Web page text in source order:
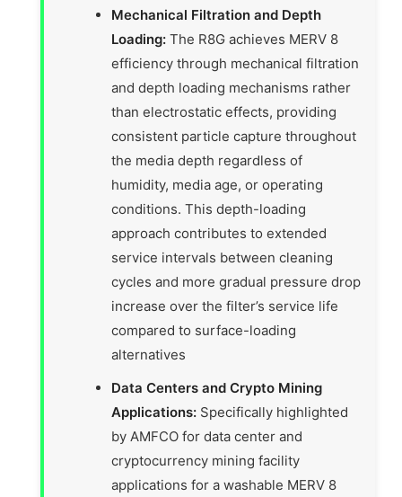
Mechanical Filtration and Depth
Loading: The R8G achieves MERV 8
efficiency through mechanical filtration
and depth loading mechanisms rather
than electrostatic effects, providing
consistent particle capture throughout
the media depth regardless of
humidity, media age, or operating
conditions. This depth-loading
approach contributes to extended
service intervals between cleaning
cycles and more gradual pressure drop
increase over the filter’s service life
compared to surface-loading
alternatives
Data Centers and Crypto Mining
Applications: Specifically highlighted
by AMFCO for data center and
cryptocurrency mining facility
applications for a washable MERV 8